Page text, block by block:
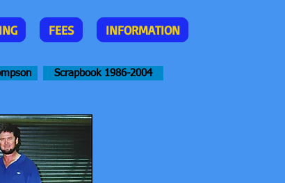
FEES INFORMATION
Scrapbook 1986-2004